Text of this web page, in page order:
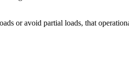
or avoid partial loads, that